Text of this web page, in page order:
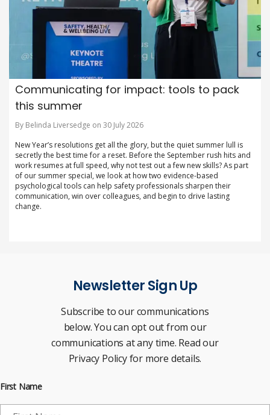
Communicating for impact: tools to pack
this summer
By Belinda Liversedge on 30 July 2026
New Year’s resolutions get all the glory, but the quiet summer lull is
secretly the best time for a reset. Before the September rush hits and
work resumes at full speed, why not test out a few new skills? As part
of our summer special, we look at how two evidence-based
psychological tools can help safety professionals sharpen their
communication, win over colleagues, and begin to drive lasting
change.
Newsletter Sign Up
Subscribe to our communications
below. You can opt out from our
communications at any time. Read our
Privacy Policy for more details.
First Name